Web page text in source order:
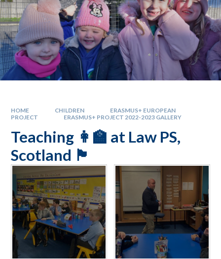
HOME CHILDREN
ERASMUS+ EUROPEAN
PROJECT
ERASMUS+ PROJECT 2022-2023 GALLERY
Teaching 👩‍🏫 at Law PS,
Scotland 🏴󠁧󠁢󠁳󠁣󠁴󠁿